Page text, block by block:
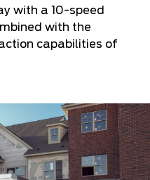
with a 10-speed
with the
capabilities of